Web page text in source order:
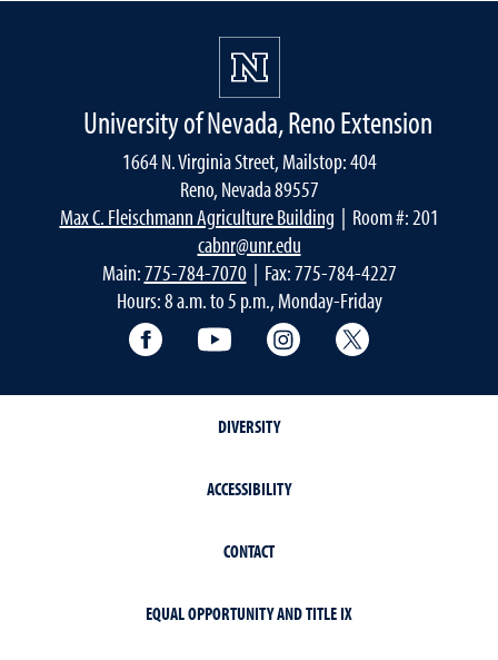
University of Nevada, Reno Extension
1664 N. Virginia Street, Mailstop: 404
Reno, Nevada 89557
Max C. Fleischmann Agriculture Building | Room #: 201
cabnr@unr.edu
Main:775-784-7070| Fax: 775-784-4227
Hours: 8 a.m. to 5 p.m., Monday-Friday
Facebook YouTube Instagram
DIVERSITY
ACCESSIBILITY
CONTACT
EQUAL OPPORTUNITY AND TITLE IX